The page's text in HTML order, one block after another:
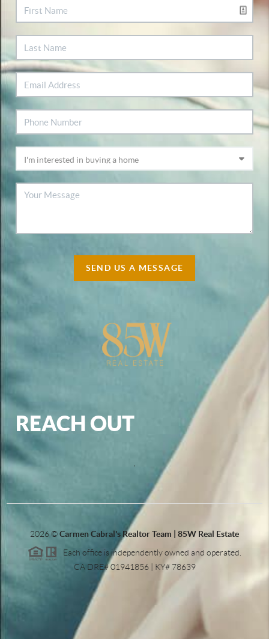
SEND US A MESSAGE
REACH OUT
2026©Carmen Cabral's Realtor Team | 85W Real Estate
Each office is independently owned and operated.
CA DRE# 01941856 | KY# 78639